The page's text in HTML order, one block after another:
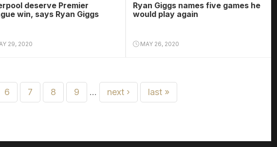
deserve Premier
win, says Ryan Giggs
29, 2020
Ryan Giggs names five games he
would play again
MAY 26, 2020
6 7 8 9 … next › last »